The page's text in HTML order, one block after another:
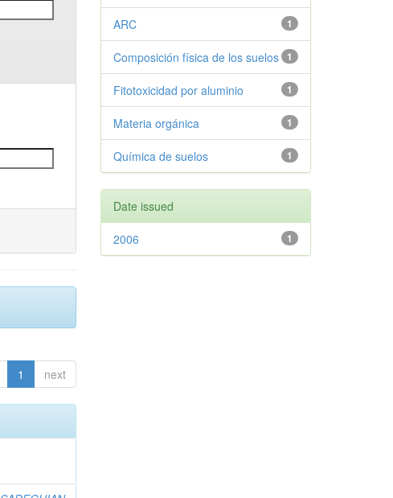
1 next
1
ARC
1
Composición física de los suelos
1
Fitotoxicidad por aluminio
1
Materia orgánica
1
Química de suelos
Date issued
1
2006